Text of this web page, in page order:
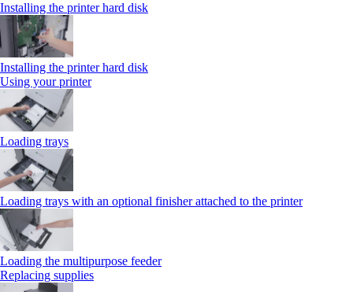
Installing the printer hard disk
Installing the printer hard disk
Using your printer
Loading trays
Loading trays with an optional finisher attached to the printer
Loading the multipurpose feeder
Replacing supplies